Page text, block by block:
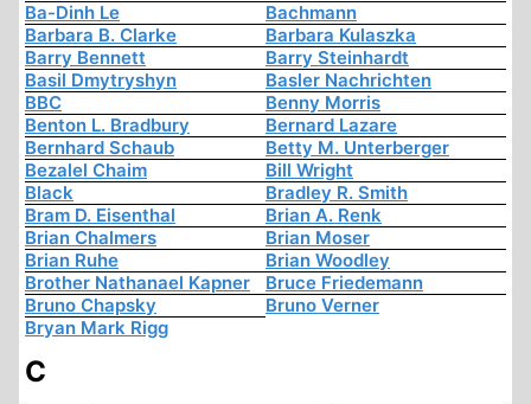
Ba-Dinh Le
Bachmann
Barbara B. Clarke
Barbara Kulaszka
Barry Bennett
Barry Steinhardt
Basil Dmytryshyn
Basler Nachrichten
BBC
Benny Morris
Benton L. Bradbury
Bernard Lazare
Bernhard Schaub
Betty M. Unterberger
Bezalel Chaim
Bill Wright
Black
Bradley R. Smith
Bram D. Eisenthal
Brian A. Renk
Brian Chalmers
Brian Moser
Brian Ruhe
Brian Woodley
Brother Nathanael Kapner
Bruce Friedemann
Bruno Chapsky
Bruno Verner
Bryan Mark Rigg
C